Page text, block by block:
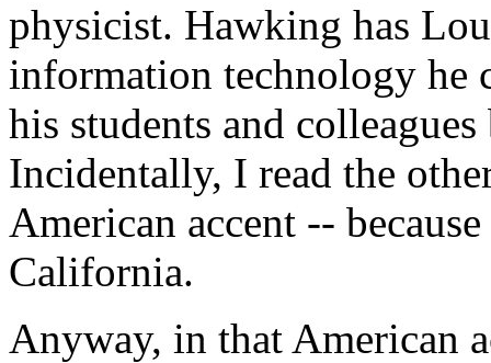
physicist. Hawking has
information technology he
his students and
Incidentally, I read the
American accent --
California.
Anyway, in that American